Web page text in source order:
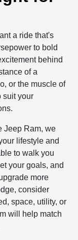
a ride that's
to bold
behind
of a
or the muscle of
suit your
Jeep Ram, we
lifestyle and
to walk you
your goals, and
more
consider
space, utility, or
will help match